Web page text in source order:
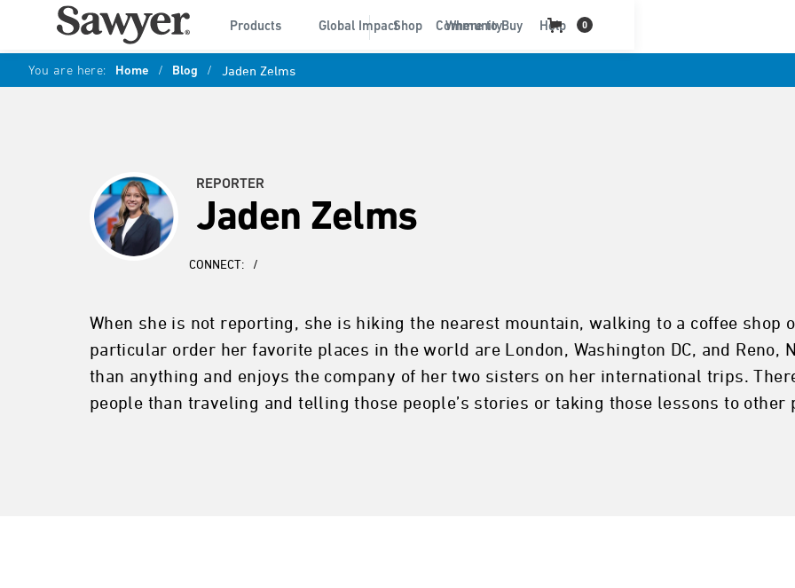
Products Global Impact Community Help
Shop Where to Buy 0
You are here: Home / Blog / Jaden Zelms
REPORTER
Jaden Zelms
CONNECT: /
When she is not reporting, she is hiking the nearest mountain, walking to a coffee shop
particular order her favorite places in the world are London, Washington DC, and Reno,
than anything and enjoys the company of her two sisters on her international trips.
people than traveling and telling those people’s stories or taking those lessons to other